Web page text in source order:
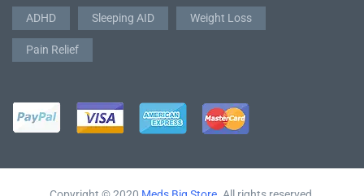
ADHD Sleeping AID Weight Loss
Pain Relief